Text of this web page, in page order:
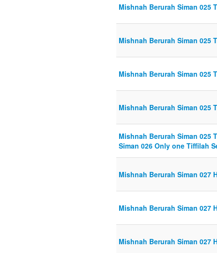
Mishnah Berurah Siman 025
Mishnah Berurah Siman 025
Mishnah Berurah Siman 025
Mishnah Berurah Siman 025
Mishnah Berurah Siman 025
Siman 026 Only one Tiffilah
Mishnah Berurah Siman 027
Mishnah Berurah Siman 027
Mishnah Berurah Siman 027